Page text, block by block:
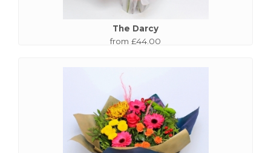
The Darcy
from £44.00